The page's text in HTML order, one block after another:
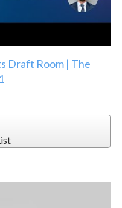
Draft Room | The